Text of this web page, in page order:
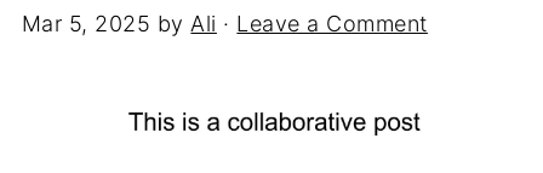
Mar 5, 2025 by Ali · Leave a Comment